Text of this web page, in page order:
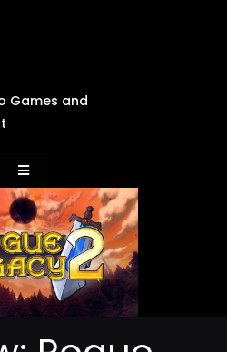
Games and
Toggle
Navigation
News
Events